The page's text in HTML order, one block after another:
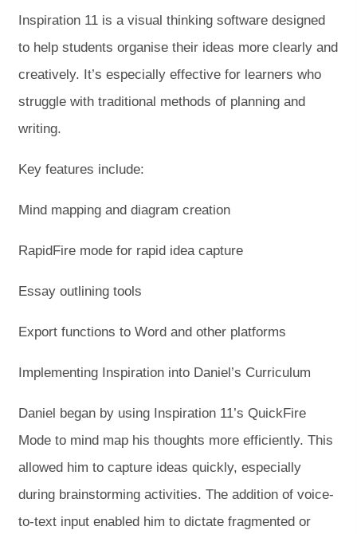
Inspiration 11 is a visual thinking software designed
to help students organise their ideas more clearly and
creatively. It’s especially effective for learners who
struggle with traditional methods of planning and
writing.
Key features include:
Mind mapping and diagram creation
RapidFire mode for rapid idea capture
Essay outlining tools
Export functions to Word and other platforms
Implementing Inspiration into Daniel’s Curriculum
Daniel began by using Inspiration 11’s QuickFire
Mode to mind map his thoughts more efficiently. This
allowed him to capture ideas quickly, especially
during brainstorming activities. The addition of voice-
to-text input enabled him to dictate fragmented or